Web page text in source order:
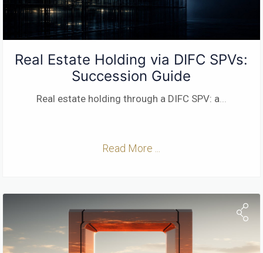
Real Estate Holding via DIFC SPVs:
Succession Guide
Real estate holding through a DIFC SPV: a
Read More ...